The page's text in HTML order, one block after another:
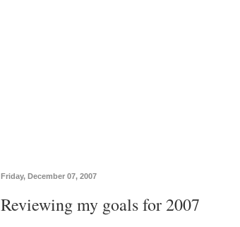
Friday, December 07, 2007
Reviewing my goals for 2007